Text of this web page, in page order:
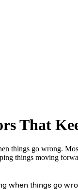
That
things go wrong.
things moving
when things go